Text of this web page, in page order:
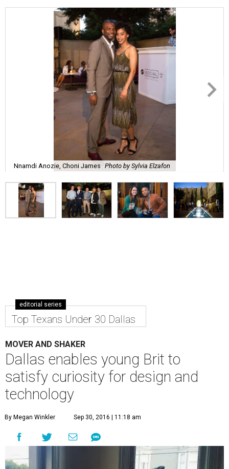
Nnamdi Anozie, Choni James Photo by Sylvia Elzafon
editorial series
Top Texans Under 30 Dallas
MOVER AND SHAKER
Dallas enables young Brit to
satisfy curiosity for design and
technology
By Megan Winkler Sep 30, 2016 | 11:18 am